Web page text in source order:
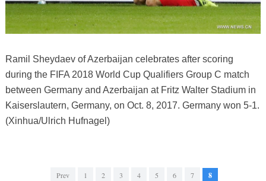
Ramil Sheydaev of Azerbaijan celebrates after scoring
during the FIFA 2018 World Cup Qualifiers Group C match
between Germany and Azerbaijan at Fritz Walter Stadium in
Kaiserslautern, Germany, on Oct. 8, 2017. Germany won 5-1.
(Xinhua/Ulrich Hufnagel)
Prev 1 2 3 4 5 6 7 8